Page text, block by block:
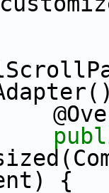
{